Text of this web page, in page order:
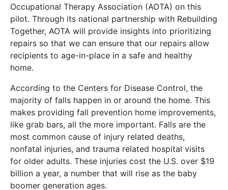
Occupational Therapy Association (AOTA) on this
pilot. Through its national partnership with Rebuilding
Together, AOTA will provide insights into prioritizing
repairs so that we can ensure that our repairs allow
recipients to age-in-place in a safe and healthy
home.
According to the Centers for Disease Control, the
majority of falls happen in or around the home. This
makes providing fall prevention home improvements,
like grab bars, all the more important. Falls are the
most common cause of injury related deaths,
nonfatal injuries, and trauma related hospital visits
for older adults. These injuries cost the U.S. over $19
billion a year, a number that will rise as the baby
boomer generation ages.